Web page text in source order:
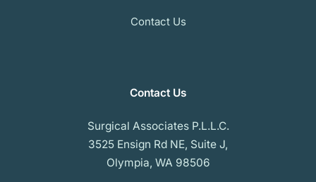
Contact Us
Contact Us
Surgical Associates P.L.L.C.
3525 Ensign Rd NE, Suite J,
Olympia, WA 98506